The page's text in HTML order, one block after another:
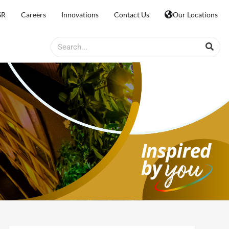
Careers Innovations Contact Us Our Locations
Search